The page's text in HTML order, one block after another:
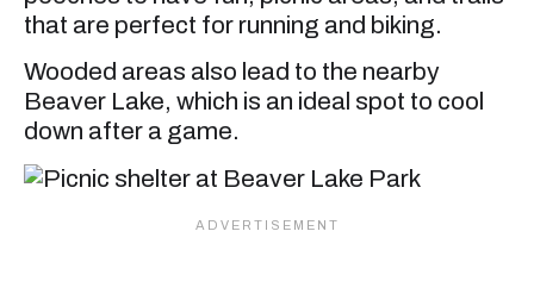
that are perfect for running and biking.
Wooded areas also lead to the nearby
Beaver Lake, which is an ideal spot to cool
down after a game.